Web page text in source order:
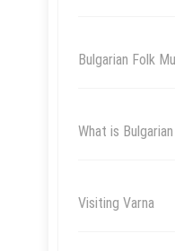
Bulgarian Folk
What is
Visiting Varna